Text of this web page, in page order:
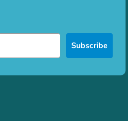
Subscribe